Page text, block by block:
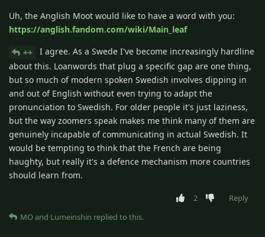
Uh, the Anglish Moot would like to have a word with you:
https://anglish.fandom.com/wiki/Main_leaf
++
I agree. As a Swede I've become increasingly hardline
about this. Loanwords that plug a specific gap are one thing,
but so much of modern spoken Swedish involves dipping in
and out of English without even trying to adapt the
pronunciation to Swedish. For older people it's just laziness,
but the way zoomers speak makes me think many of them are
genuinely incapable of communicating in actual Swedish. It
would be tempting to think that the French are being
haughty, but really it's a defence mechanism more countries
should learn from.
2
Reply
MOand Lumeinshin replied to this.